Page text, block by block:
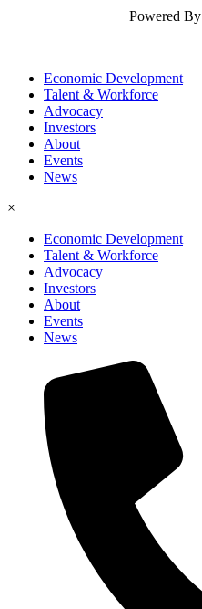
Powered By
Economic Development
Talent & Workforce
Advocacy
Investors
About
Events
News
×
Economic Development
Talent & Workforce
Advocacy
Investors
About
Events
News